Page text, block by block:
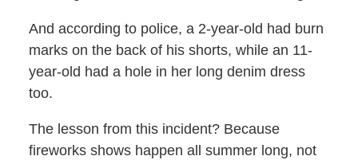
And according to police, a 2-year-old had burn
marks on the back of his shorts, while an 11-
year-old had a hole in her long denim dress
too.
The lesson from this incident? Because
fireworks shows happen all summer long, not